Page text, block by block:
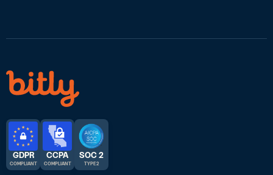
GDPR
COMPLIANT
CCPA
COMPLIANT
SOC 2
TYPE 2